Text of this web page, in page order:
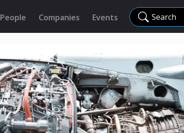
People Companies Events Search